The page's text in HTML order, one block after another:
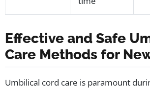
Effective and Safe
Care Methods for
Umbilical cord care is paramount